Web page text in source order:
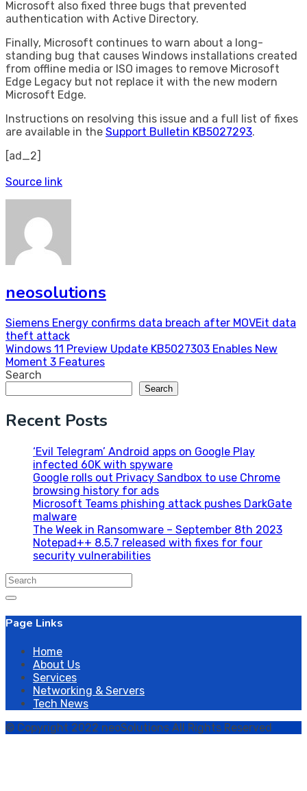
Microsoft also fixed three bugs that prevented
authentication with Active Directory.
Finally, Microsoft continues to warn about a long-
standing bug that causes Windows installations created
from offline media or ISO images to remove Microsoft
Edge Legacy but not replace it with the new modern
Microsoft Edge.
Instructions on resolving this issue and a full list of fixes
are available in the Support Bulletin KB5027293.
[ad_2]
Source link
neosolutions
Post
navigation
Siemens Energy confirms data breach after MOVEit data
theft attack
Windows 11 Preview Update KB5027303 Enables New
Moment 3 Features
Search
Search
Recent Posts
‘Evil Telegram’ Android apps on Google Play
infected 60K with spyware
Google rolls out Privacy Sandbox to use Chrome
browsing history for ads
Microsoft Teams phishing attack pushes DarkGate
malware
The Week in Ransomware – September 8th 2023
Notepad++ 8.5.7 released with fixes for four
security vulnerabilities
Search
Page Links
Home
About Us
Services
Networking & Servers
Tech News
© Copyright 2022 neoSolutions All Rights Reserved